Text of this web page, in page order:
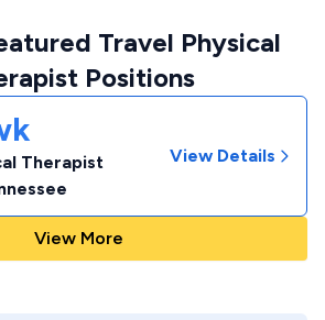
Travel Physical
Positions
Therapist
View Details
View More